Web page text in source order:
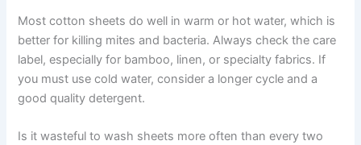
Most cotton sheets do well in warm or hot water, which is
better for killing mites and bacteria. Always check the care
label, especially for bamboo, linen, or specialty fabrics. If
you must use cold water, consider a longer cycle and a
good quality detergent.
Is it wasteful to wash sheets more often than every two